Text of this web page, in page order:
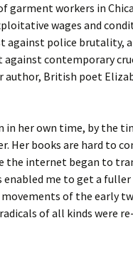
garment workers in
wages and
police brutality, a
contemporary
author, British poet
in her own time, by the
Her books are hard to
the internet began to
enabled me to get a
of the early
of all kinds were